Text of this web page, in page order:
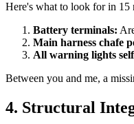
Here's what to look for in 15
Battery terminals:
Main harness chafe
All warning lights
Between you and me, a
4. Structural